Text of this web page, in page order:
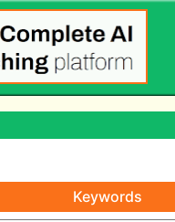
Keywords